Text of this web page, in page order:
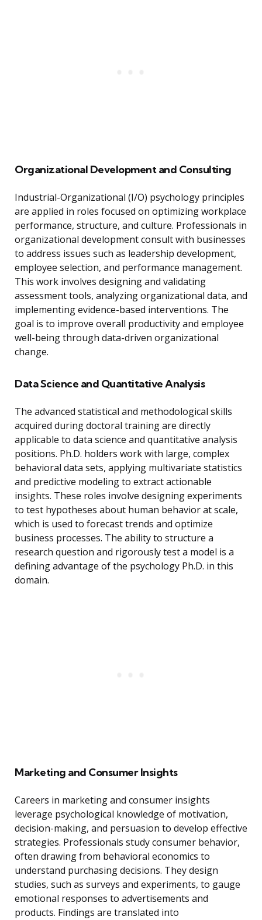
Organizational Development and Consulting
Industrial-Organizational (I/O) psychology principles
are applied in roles focused on optimizing workplace
performance, structure, and culture. Professionals in
organizational development consult with businesses
to address issues such as leadership development,
employee selection, and performance management.
This work involves designing and validating
assessment tools, analyzing organizational data, and
implementing evidence-based interventions. The
goal is to improve overall productivity and employee
well-being through data-driven organizational
change.
Data Science and Quantitative Analysis
The advanced statistical and methodological skills
acquired during doctoral training are directly
applicable to data science and quantitative analysis
positions. Ph.D. holders work with large, complex
behavioral data sets, applying multivariate statistics
and predictive modeling to extract actionable
insights. These roles involve designing experiments
to test hypotheses about human behavior at scale,
which is used to forecast trends and optimize
business processes. The ability to structure a
research question and rigorously test a model is a
defining advantage of the psychology Ph.D. in this
domain.
Marketing and Consumer Insights
Careers in marketing and consumer insights
leverage psychological knowledge of motivation,
decision-making, and persuasion to develop effective
strategies. Professionals study consumer behavior,
often drawing from behavioral economics to
understand purchasing decisions. They design
studies, such as surveys and experiments, to gauge
emotional responses to advertisements and
products. Findings are translated into